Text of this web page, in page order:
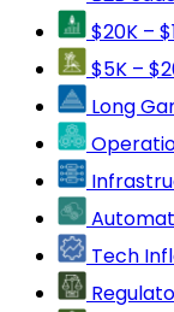
$20K –
$5K –
Long
Tech